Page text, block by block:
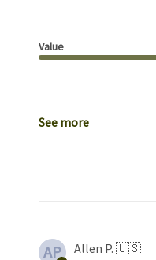
Value
See more
AP Allen P. 🇺🇸